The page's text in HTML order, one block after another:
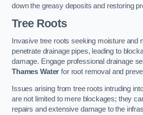
down the greasy deposits and restoring
Tree Roots
Invasive tree roots seeking moisture and
penetrate drainage pipes, leading to
damage. Engage professional drainage
Thames Water for root removal and
Issues arising from tree roots intruding
are not limited to mere blockages; they
repairs and extensive damage to the